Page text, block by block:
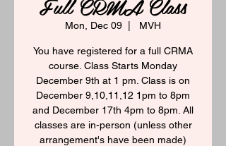
Mon, Dec 09 MVH
You have registered for a full CRMA
course. Class Starts Monday
December 9th at 1 pm. Class is on
December 9,10,11,12 1pm to 8pm
and December 17th 4pm to 8pm. All
classes are in-person (unless other
arrangement's have been made)